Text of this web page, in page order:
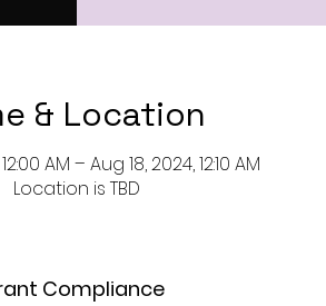
& Location
AM – Aug 18, 2024, 12:10 AM
Location is TBD
Compliance